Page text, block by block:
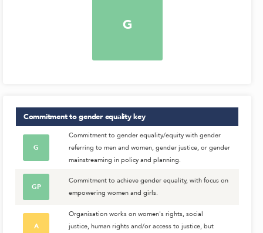
G
Commitment to gender equalitykey
G
Commitment to gender equality/equity with gender
referring to men and women, gender justice, or gender
mainstreaming in policy and planning.
GP
Commitment to achieve gender equality, with focus on
empowering women and girls.
A
Organisation works on women's rights, social
justice, human rights and/or access to justice, but